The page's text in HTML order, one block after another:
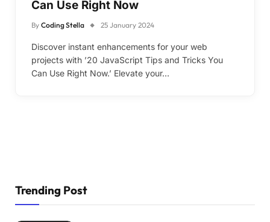
Can Use Right Now
By Coding Stella 25 January 2024
Discover instant enhancements for your web
projects with ’20 JavaScript Tips and Tricks You
Can Use Right Now.’ Elevate your…
Trending Post